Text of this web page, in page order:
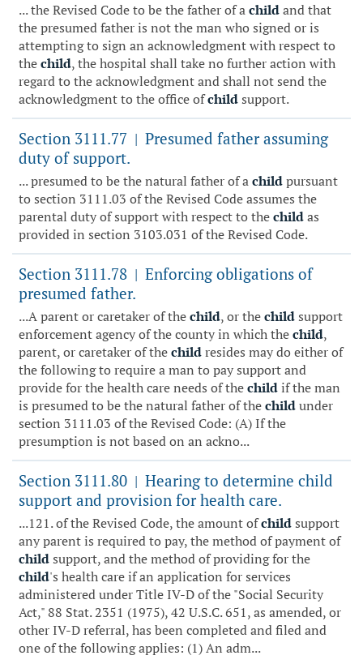
... the Revised Code to be the father of achildand that
the presumed father is not the man who signed or is
attempting to sign an acknowledgment with respect to
thechild, the hospital shall take no further action with
regard to the acknowledgment and shall not send the
acknowledgment to the office ofchildsupport.
Section 3111.77 | Presumed father assuming
duty of support.
... presumed to be the natural father of achildpursuant
to section 3111.03 of the Revised Code assumes the
parental duty of support with respect to thechildas
provided in section 3103.031 of the Revised Code.
Section 3111.78 | Enforcing obligations of
presumed father.
...A parent or caretaker of thechild, or thechildsupport
enforcement agency of the county in which thechild,
parent, or caretaker of thechildresides may do either of
the following to require a man to pay support and
provide for the health care needs of thechildif the man
is presumed to be the natural father of thechildunder
section 3111.03 of the Revised Code: (A) If the
presumption is not based on an ackno...
Section 3111.80 | Hearing to determine child
support and provision for health care.
...121. of the Revised Code, the amount ofchildsupport
any parent is required to pay, the method of payment of
childsupport, and the method of providing for the
child's health care if an application for services
administered under Title IV-D of the "Social Security
Act," 88 Stat. 2351 (1975), 42 U.S.C. 651, as amended, or
other IV-D referral, has been completed and filed and
one of the following applies: (1) An adm...